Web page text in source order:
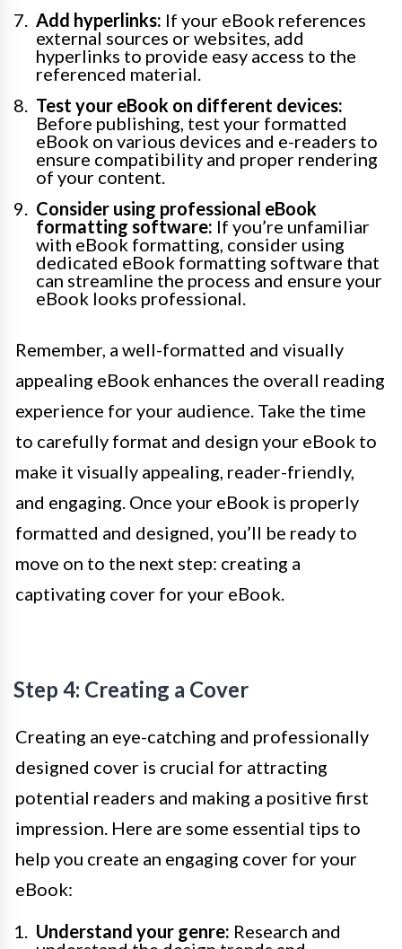
Add hyperlinks: If your eBook references
external sources or websites, add
hyperlinks to provide easy access to the
referenced material.
Test your eBook on different devices:
Before publishing, test your formatted
eBook on various devices and e-readers to
ensure compatibility and proper rendering
of your content.
Consider using professional eBook
formatting software: If you’re unfamiliar
with eBook formatting, consider using
dedicated eBook formatting software that
can streamline the process and ensure your
eBook looks professional.
Remember, a well-formatted and visually
appealing eBook enhances the overall reading
experience for your audience. Take the time
to carefully format and design your eBook to
make it visually appealing, reader-friendly,
and engaging. Once your eBook is properly
formatted and designed, you’ll be ready to
move on to the next step: creating a
captivating cover for your eBook.
Step 4: Creating a Cover
Creating an eye-catching and professionally
designed cover is crucial for attracting
potential readers and making a positive first
impression. Here are some essential tips to
help you create an engaging cover for your
eBook:
Understand your genre: Research and